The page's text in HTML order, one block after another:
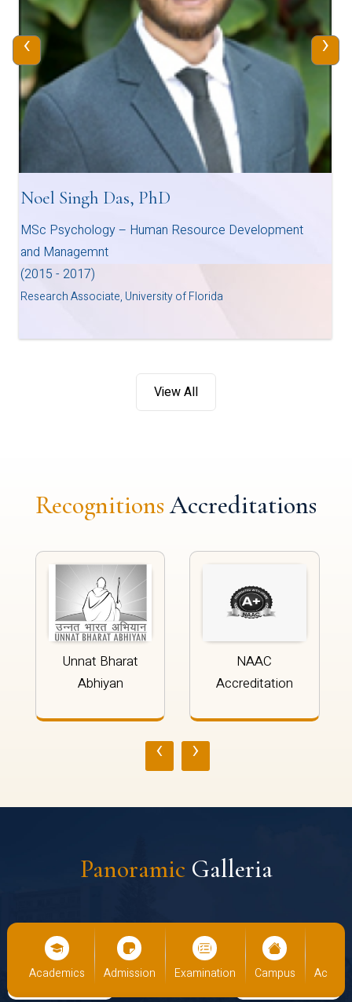
Noel Singh Das, PhD
MSc Psychology – Human Resource Development
and Managemnt
(2015 - 2017)
Research Associate, University of Florida
‹ ›
View All
Recognitions Accreditations
Unnat Bharat
Abhiyan
NAAC
Accreditation
‹ ›
Panoramic Galleria
Admission Examination Campus Academics